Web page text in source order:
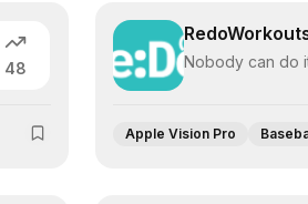
48 Nobody can do
Apple Vision Pro